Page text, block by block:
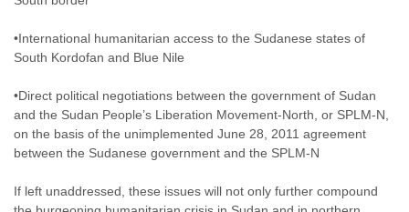
•International humanitarian access to the Sudanese states of
South Kordofan and Blue Nile
•Direct political negotiations between the government of Sudan
and the Sudan People’s Liberation Movement-North, or SPLM-N,
on the basis of the unimplemented June 28, 2011 agreement
between the Sudanese government and the SPLM-N
If left unaddressed, these issues will not only further compound